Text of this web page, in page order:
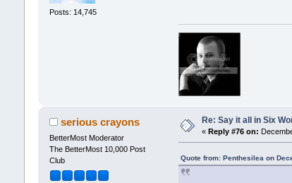
Posts: 14,745
serious crayons
BetterMost Moderator
The BetterMost 10,000 Post
Club
Re: Say it all in Six
« Reply #76 on:
Quote from: Penthesilea on